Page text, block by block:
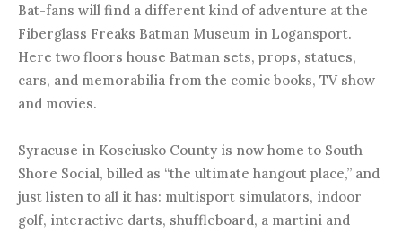
Bat-fans will find a different kind of adventure at the
Fiberglass Freaks Batman Museum in Logansport.
Here two floors house Batman sets, props, statues,
cars, and memorabilia from the comic books, TV show
and movies.
Syracuse in Kosciusko County is now home to South
Shore Social, billed as “the ultimate hangout place,” and
just listen to all it has: multisport simulators, indoor
golf, interactive darts, shuffleboard, a martini and